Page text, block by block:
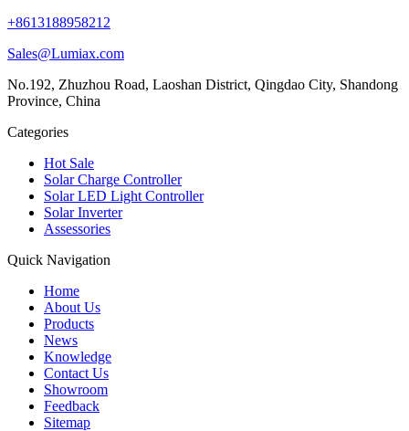
+8613188958212
Sales@Lumiax.com
No.192, Zhuzhou Road, Laoshan District, Qingdao City, Shandong
Province, China
Categories
Hot Sale
Solar Charge Controller
Solar LED Light Controller
Solar Inverter
Assessories
Quick Navigation
Home
About Us
Products
News
Knowledge
Contact Us
Showroom
Feedback
Sitemap